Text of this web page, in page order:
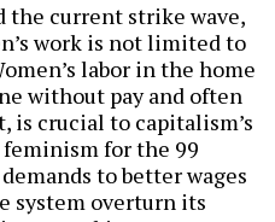
the current strike wave,
work is not limited to
labor in the home
without pay and often
is crucial to capitalism’s
for the 99
to better wages
system overturn its